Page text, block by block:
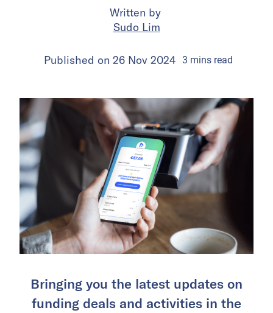
Written by
Sudo Lim
Published on 26 Nov 2024 3 minsread
Bringing you the latest updates on
funding deals and activities in the